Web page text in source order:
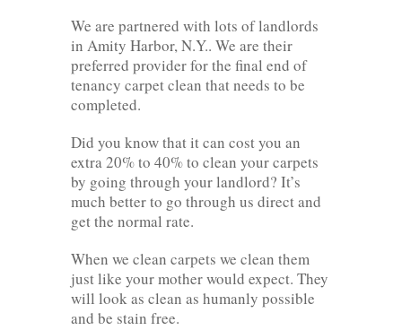
We are partnered with lots of landlords
in Amity Harbor, N.Y.. We are their
preferred provider for the final end of
tenancy carpet clean that needs to be
completed.
Did you know that it can cost you an
extra 20% to 40% to clean your carpets
by going through your landlord? It’s
much better to go through us direct and
get the normal rate.
When we clean carpets we clean them
just like your mother would expect. They
will look as clean as humanly possible
and be stain free.